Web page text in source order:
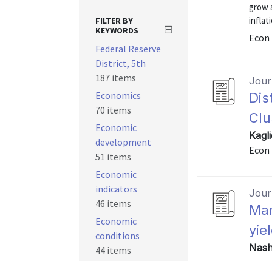
grow
Econ
Econ
FILTER BY
KEYWORDS
Federal Reserve
District, 5th
187 items
Economics
70 items
Economic
development
51 items
Economic
indicators
46 items
Economic
conditions
44 items